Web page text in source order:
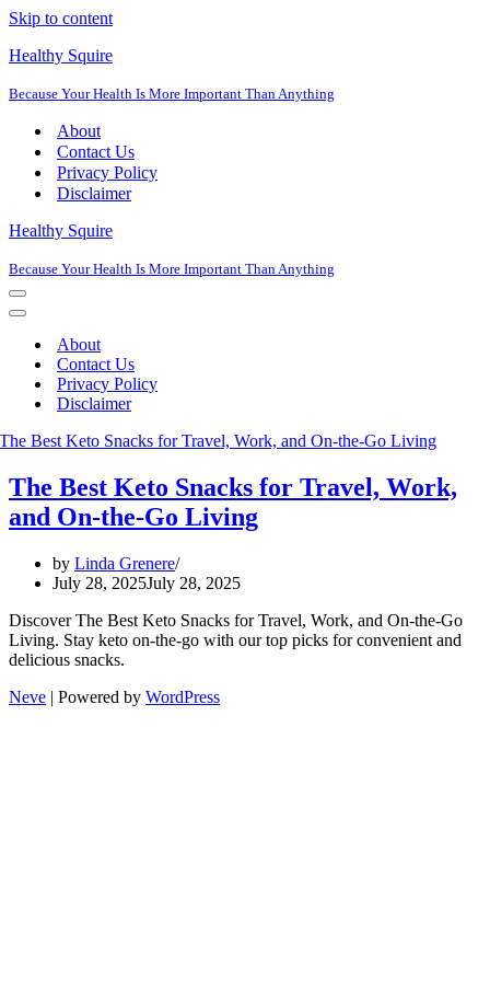
Skip to content
Healthy Squire
Because Your Health Is More Important Than Anything
About
Contact Us
Privacy Policy
Disclaimer
Healthy Squire
Because Your Health Is More Important Than Anything
Navigation
Menu
Navigation
About
Contact Us
Privacy Policy
Disclaimer
The Best Keto Snacks for Travel, Work,
and On-the-Go Living
by Linda Grenere
July 28, 2025July 28, 2025
Discover The Best Keto Snacks for Travel, Work, and On-the-Go
Living. Stay keto on-the-go with our top picks for convenient and
delicious snacks.
Neve | Powered by WordPress